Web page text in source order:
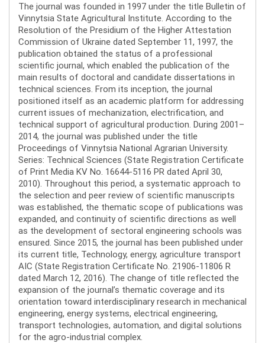
The journal was founded in 1997 under the title Bulletin of
Vinnytsia State Agricultural Institute. According to the
Resolution of the Presidium of the Higher Attestation
Commission of Ukraine dated September 11, 1997, the
publication obtained the status of a professional
scientific journal, which enabled the publication of the
main results of doctoral and candidate dissertations in
technical sciences. From its inception, the journal
positioned itself as an academic platform for addressing
current issues of mechanization, electrification, and
technical support of agricultural production. During 2001–
2014, the journal was published under the title
Proceedings of Vinnytsia National Agrarian University.
Series: Technical Sciences (State Registration Certificate
of Print Media KV No. 16644-5116 PR dated April 30,
2010). Throughout this period, a systematic approach to
the selection and peer review of scientific manuscripts
was established, the thematic scope of publications was
expanded, and continuity of scientific directions as well
as the development of sectoral engineering schools was
ensured. Since 2015, the journal has been published under
its current title, Technology, energy, agriculture transport
AIC (State Registration Certificate No. 21906-11806 R
dated March 12, 2016). The change of title reflected the
expansion of the journal’s thematic coverage and its
orientation toward interdisciplinary research in mechanical
engineering, energy systems, electrical engineering,
transport technologies, automation, and digital solutions
for the agro-industrial complex.